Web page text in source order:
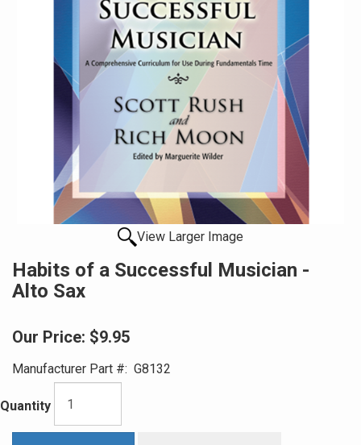
View Larger Image
Habits of a Successful Musician -
Alto Sax
Our Price: $9.95
Manufacturer Part #: G8132
Quantity